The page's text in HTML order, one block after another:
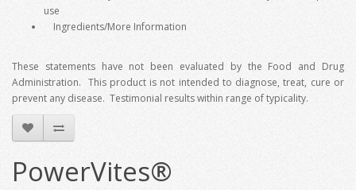
use
Ingredients/More Information
These statements have not been evaluated by the Food and Drug
Administration. This product is not intended to diagnose, treat, cure or
prevent any disease. Testimonial results within range of typicality.
PowerVites®